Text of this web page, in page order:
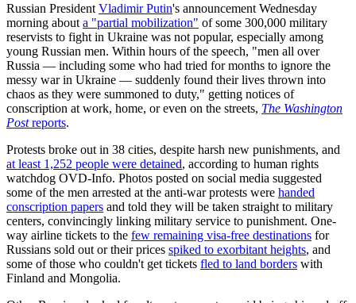
Russian President Vladimir Putin's announcement Wednesday
morning about a "partial mobilization" of some 300,000 military
reservists to fight in Ukraine was not popular, especially among
young Russian men. Within hours of the speech, "men all over
Russia — including some who had tried for months to ignore the
messy war in Ukraine — suddenly found their lives thrown into
chaos as they were summoned to duty," getting notices of
conscription at work, home, or even on the streets, The Washington
Postreports.
Protests broke out in 38 cities, despite harsh new punishments, and
at least 1,252 people were detained, according to human rights
watchdog OVD-Info. Photos posted on social media suggested
some of the men arrested at the anti-war protests were handed
conscription papers and told they will be taken straight to military
centers, convincingly linking military service to punishment. One-
way airline tickets to the few remaining visa-free destinations for
Russians sold out or their prices spiked to exorbitant heights, and
some of those who couldn't get tickets fled to land borders with
Finland and Mongolia.